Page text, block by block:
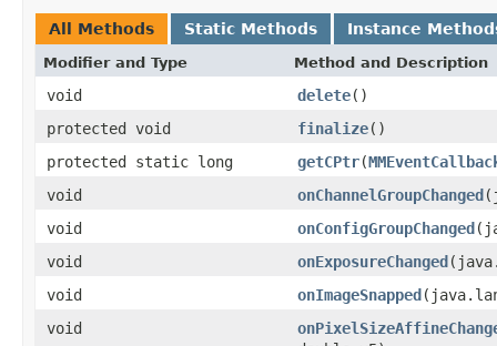
All Methods Static Methods Instance
Modifier and Type Method and Description
void delete()
protected void
finalize()
protected static long
getCPtr(
void
onChannelGroupChanged
void
onConfigGroupChanged
void
onExposureChanged
void
onImageSnapped
void